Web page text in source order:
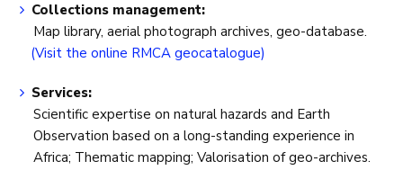
Collections management:
Map library, aerial photograph archives, geo-database.
(Visit the online RMCA geocatalogue)
Services:
Scientific expertise on natural hazards and Earth
Observation based on a long-standing experience in
Africa; Thematic mapping; Valorisation of geo-archives.